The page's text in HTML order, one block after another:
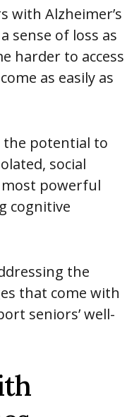
with Alzheimer’s
sense of loss as
harder to access
as easily as
the potential to
social
powerful
cognitive
the
that come with
seniors’ well-